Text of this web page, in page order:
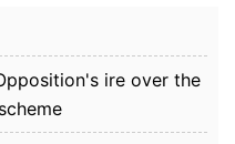
ire over the